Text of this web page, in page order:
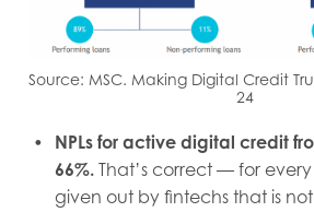
Source: MSC. Making Digital Credit
24
NPLs for active digital credit
66%. That’s correct — for
given out by fintechs that is